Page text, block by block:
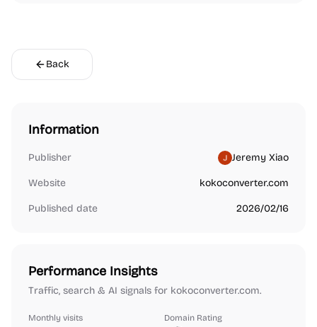
Back
Information
Publisher Jeremy Xiao
Website kokoconverter.com
Published date 2026/02/16
Performance Insights
Traffic, search & AI signals for kokoconverter.com.
Monthly visits Domain Rating